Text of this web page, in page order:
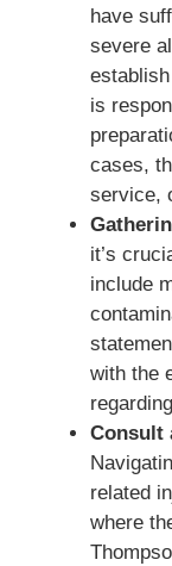
have
severe
is
cases,
service,
it’s
include
with the
Consult
related
where